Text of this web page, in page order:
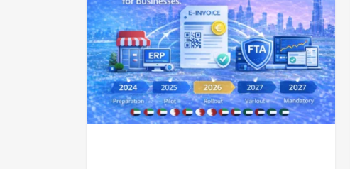
Invoicing
2026:
Latest
Updates,
Implementation
Timeline,